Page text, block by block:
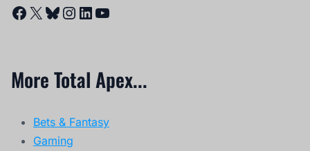
Facebook
X Bluesky
Instagram
LinkedIn
YouTube
More Total Apex...
Bets & Fantasy
Gaming